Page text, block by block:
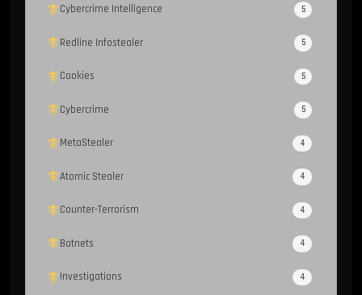
Cybercrime Intelligence 5
Redline Infostealer 5
Cookies 5
Cybercrime 5
MetaStealer 4
Atomic Stealer 4
Counter-Terrorism 4
Botnets 4
Investigations 4